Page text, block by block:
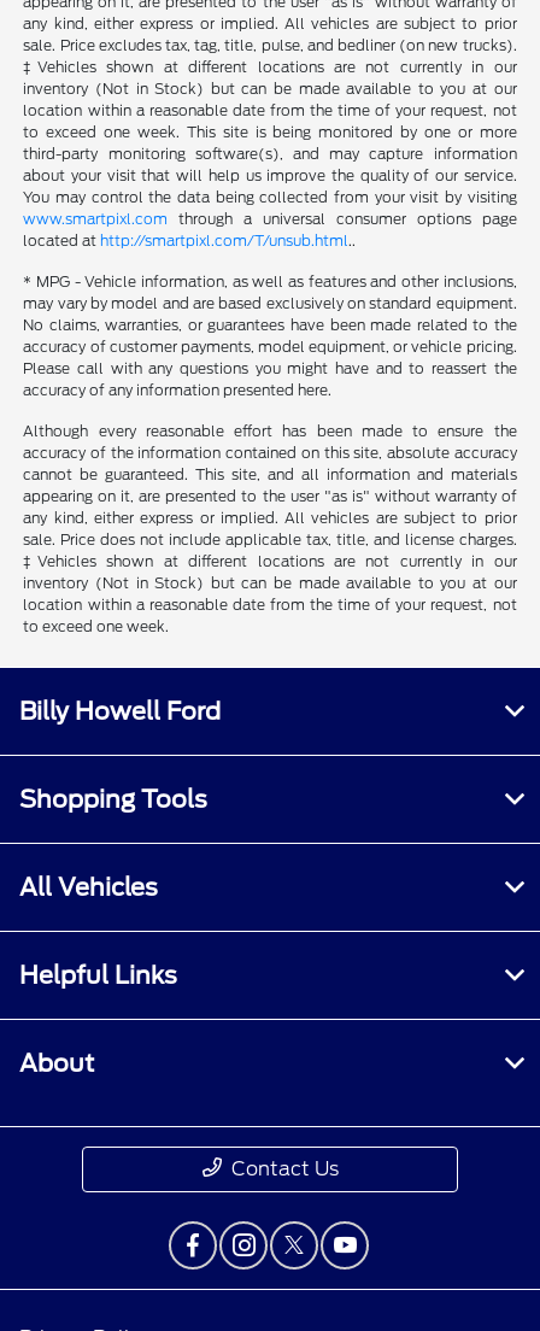
any kind, either express or implied. All vehicles are subject to prior
sale. Price excludes tax, tag, title, pulse, and bedliner (on new trucks).
‡Vehicles shown at different locations are not currently in our
inventory (Not in Stock) but can be made available to you at our
location within a reasonable date from the time of your request, not
to exceed one week. This site is being monitored by one or more
third-party monitoring software(s), and may capture information
about your visit that will help us improve the quality of our service.
You may control the data being collected from your visit by visiting
www.smartpixl.com through a universal consumer options page
located at http://smartpixl.com/T/unsub.html..
* MPG - Vehicle information, as well as features and other inclusions,
may vary by model and are based exclusively on standard equipment.
No claims, warranties, or guarantees have been made related to the
accuracy of customer payments, model equipment, or vehicle pricing.
Please call with any questions you might have and to reassert the
accuracy of any information presented here.
Although every reasonable effort has been made to ensure the
accuracy of the information contained on this site, absolute accuracy
cannot be guaranteed. This site, and all information and materials
appearing on it, are presented to the user "as is" without warranty of
any kind, either express or implied. All vehicles are subject to prior
sale. Price does not include applicable tax, title, and license charges.
‡Vehicles shown at different locations are not currently in our
inventory (Not in Stock) but can be made available to you at our
location within a reasonable date from the time of your request, not
to exceed one week.
Billy Howell Ford
Shopping Tools
All Vehicles
Helpful Links
About
Contact Us